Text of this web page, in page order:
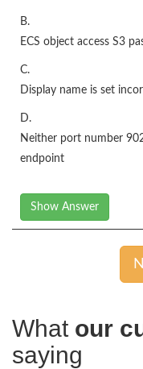
B.
ECS object access S3
C.
Display name is set
D.
Neither port number
endpoint
Show Answer
What our
saying